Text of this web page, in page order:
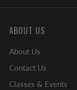
ABOUT US
About Us
Contact Us
Classes & Events